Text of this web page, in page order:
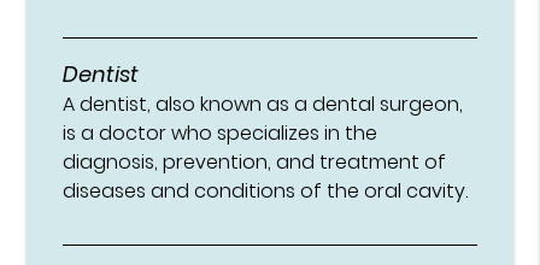
Dentist
A dentist, also known as a dental surgeon,
is a doctor who specializes in the
diagnosis, prevention, and treatment of
diseases and conditions of the oral cavity.